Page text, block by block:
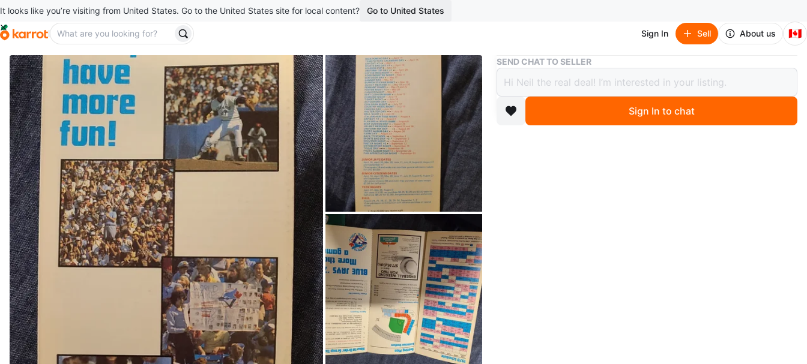
It looks like you’re visiting from United States. Go to the United States site for local content? Go to United States
Sign In Sell About us 🇨🇦
Buy & Sell Toronto Blue Jays 1979 Schedule
Toronto Blue Jays 1979 Schedule
$20
4 months ago
SEND CHAT TO SELLER
Sign In to chat